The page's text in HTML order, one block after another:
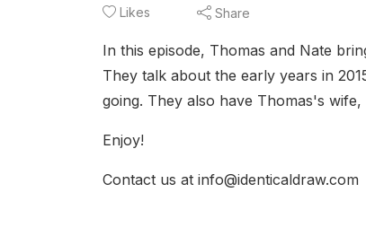
Likes Share
In this episode, Thomas and Nate
They talk about the early years in
going. They also have Thomas's
Enjoy!
Contact us at info@identicaldraw.com